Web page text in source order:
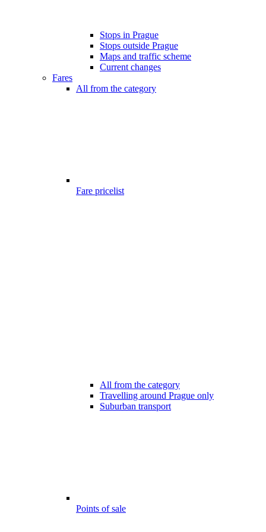
Stops in Prague
Stops outside Prague
Maps and traffic scheme
Current changes
Fares
All from the category
Fare pricelist
All from the category
Travelling around Prague only
Suburban transport
Points of sale